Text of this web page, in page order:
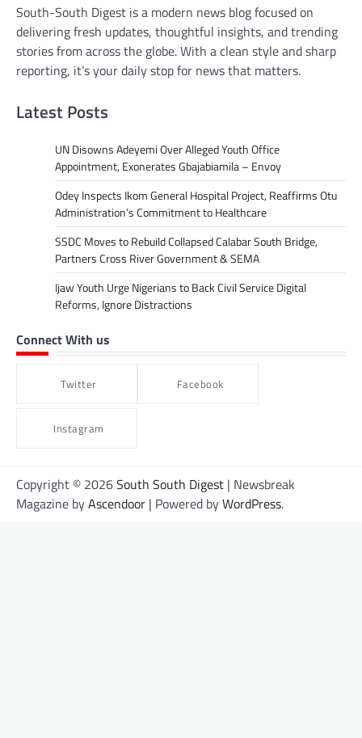
South-South Digest is a modern news blog focused on
delivering fresh updates, thoughtful insights, and trending
stories from across the globe. With a clean style and sharp
reporting, it’s your daily stop for news that matters.
Latest Posts
UN Disowns Adeyemi Over Alleged Youth Office
Appointment, Exonerates Gbajabiamila – Envoy
Odey Inspects Ikom General Hospital Project, Reaffirms Otu
Administration’s Commitment to Healthcare
SSDC Moves to Rebuild Collapsed Calabar South Bridge,
Partners Cross River Government & SEMA
Ijaw Youth Urge Nigerians to Back Civil Service Digital
Reforms, Ignore Distractions
Connect With us
Twitter Facebook
Instagram
Copyright © 2026South South Digest | Newsbreak
Magazine byAscendoor | Powered byWordPress.